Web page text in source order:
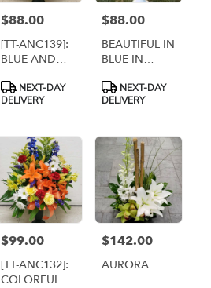
Price:
$88.00
[TT-ANC139]:
BLUE AND
TRIBUTE
ARRANGEMENT
Product
Tags:
NEXT-DAY
DELIVERY
Price:
$88.00
BEAUTIFUL IN
BLUE IN
CONTAINER
[TT-ANC52]
Product
Tags:
NEXT-DAY
DELIVERY
Price:
$99.00
[TT-ANC132]:
COLORFUL
Price:
$142.00
AURORA